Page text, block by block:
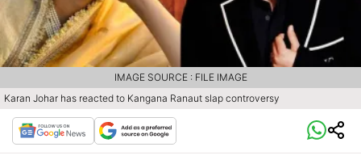
Karan Johar has reacted to Kangana Ranaut slap controversy
IMAGE SOURCE : FILE IMAGE